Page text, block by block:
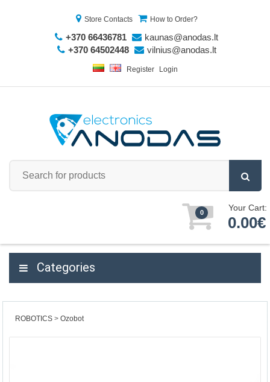
Store Contacts How to Order?
+370 66436781
kaunas@anodas.lt
+370 64502448
vilnius@anodas.lt
Register Login
0 Your Cart:
0.00€
Categories
ROBOTICS Ozobot